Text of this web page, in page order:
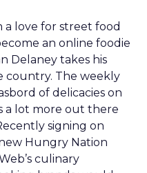
a love for street food
an online foodie
Delaney takes his
country. The weekly
of delicacies on
a lot more out there
signing on
Hungry Nation
culinary